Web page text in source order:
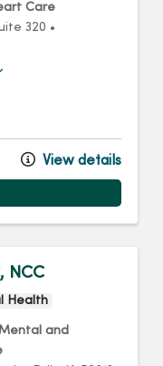
Care
320 •
View details
NCC
Health
and